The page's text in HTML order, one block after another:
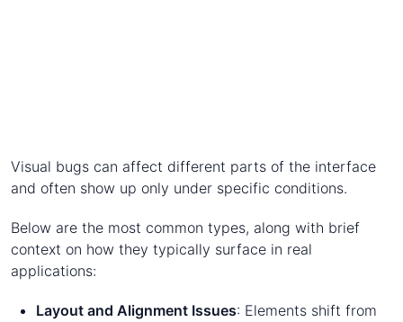
Visual bugs can affect different parts of the interface
and often show up only under specific conditions.
Below are the most common types, along with brief
context on how they typically surface in real
applications:
Layout and Alignment Issues: Elements shift from